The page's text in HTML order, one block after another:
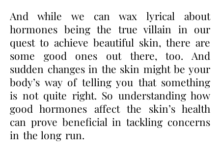
And while we can wax lyrical about
hormones being the true villain in our
quest to achieve beautiful skin, there are
some good ones out there, too. And
sudden changes in the skin might be your
body’s way of telling you that something
is not quite right. So understanding how
good hormones affect the skin’s health
can prove beneficial in tackling concerns
in the long run.